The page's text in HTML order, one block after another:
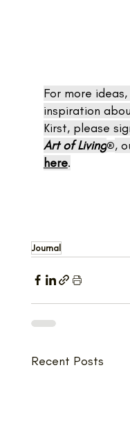
For more
inspiration
Kirst, please
Art of Living®,
here.
Journal
Recent Posts